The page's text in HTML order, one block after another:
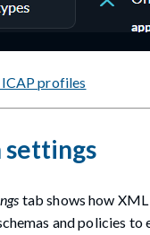
profiles
tab shows how
and policies to